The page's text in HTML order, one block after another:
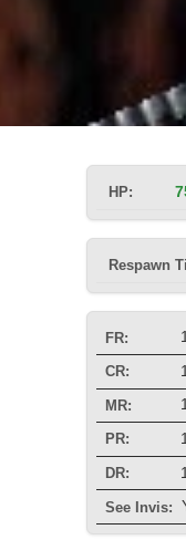
HP:
Respawn
FR:
CR:
MR:
PR:
DR:
See Invis: